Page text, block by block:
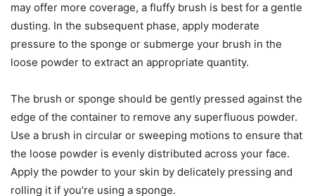
may offer more coverage, a fluffy brush is best for a gentle
dusting. In the subsequent phase, apply moderate
pressure to the sponge or submerge your brush in the
loose powder to extract an appropriate quantity.
The brush or sponge should be gently pressed against the
edge of the container to remove any superfluous powder.
Use a brush in circular or sweeping motions to ensure that
the loose powder is evenly distributed across your face.
Apply the powder to your skin by delicately pressing and
rolling it if you’re using a sponge.